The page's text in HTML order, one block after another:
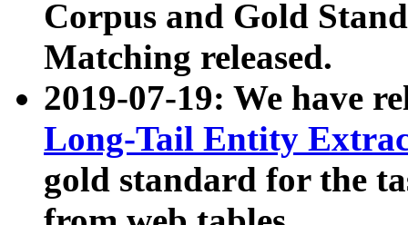
Corpus and Gold
Matching released.
2019-07-19: We have
Long-Tail Entity
gold standard for the